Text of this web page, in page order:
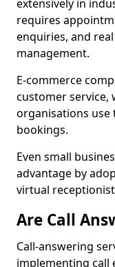
extensively in
requires
enquiries, and
management.
E-commerce
customer service,
organisations use
bookings.
Even small
advantage by
virtual
Are Call
Call-answering
implementing call